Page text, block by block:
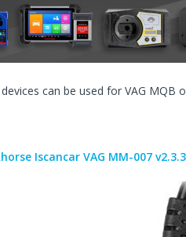
can be used for VAG MQB
Iscancar VAG MM-007 v2.3.3